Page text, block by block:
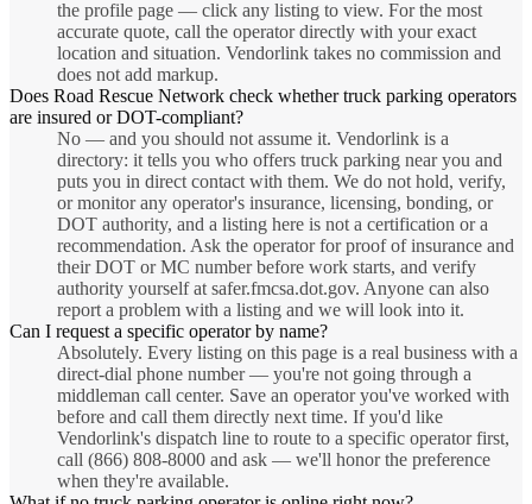
the profile page — click any listing to view. For the most
accurate quote, call the operator directly with your exact
location and situation. Vendorlink takes no commission and
does not add markup.
Does Road Rescue Network check whether truck parking operators
are insured or DOT-compliant?
No — and you should not assume it. Vendorlink is a
directory: it tells you who offers truck parking near you and
puts you in direct contact with them. We do not hold, verify,
or monitor any operator's insurance, licensing, bonding, or
DOT authority, and a listing here is not a certification or a
recommendation. Ask the operator for proof of insurance and
their DOT or MC number before work starts, and verify
authority yourself at safer.fmcsa.dot.gov. Anyone can also
report a problem with a listing and we will look into it.
Can I request a specific operator by name?
Absolutely. Every listing on this page is a real business with a
direct-dial phone number — you're not going through a
middleman call center. Save an operator you've worked with
before and call them directly next time. If you'd like
Vendorlink's dispatch line to route to a specific operator first,
call (866) 808-8000 and ask — we'll honor the preference
when they're available.